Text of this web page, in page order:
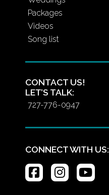
Packages
Videos
Song list
CONTACT US!
LET’S TALK:
727-776-0947
CONNECT WITH US: